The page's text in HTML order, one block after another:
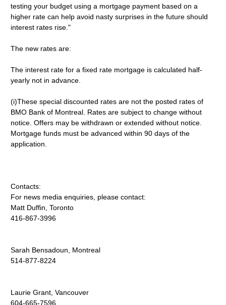
testing your budget using a mortgage payment based on a
higher rate can help avoid nasty surprises in the future should
interest rates rise."
The new rates are:
The interest rate for a fixed rate mortgage is calculated half-
yearly not in advance.
(i)These special discounted rates are not the posted rates of
BMO Bank of Montreal. Rates are subject to change without
notice. Offers may be withdrawn or extended without notice.
Mortgage funds must be advanced within 90 days of the
application.
Contacts:
For news media enquiries, please contact:
Matt Duffin, Toronto
416-867-3996
Sarah Bensadoun, Montreal
514-877-8224
Laurie Grant, Vancouver
604-665-7596